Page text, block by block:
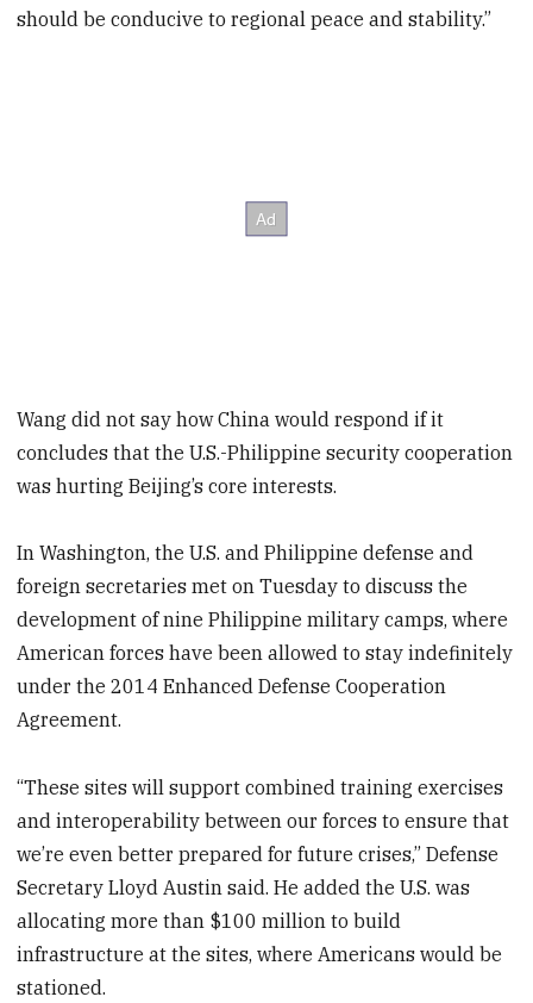
should be conducive to regional peace and stability.”
Wang did not say how China would respond if it
concludes that the U.S.-Philippine security cooperation
was hurting Beijing’s core interests.
In Washington, the U.S. and Philippine defense and
foreign secretaries met on Tuesday to discuss the
development of nine Philippine military camps, where
American forces have been allowed to stay indefinitely
under the 2014 Enhanced Defense Cooperation
Agreement.
“These sites will support combined training exercises
and interoperability between our forces to ensure that
we’re even better prepared for future crises,” Defense
Secretary Lloyd Austin said. He added the U.S. was
allocating more than $100 million to build
infrastructure at the sites, where Americans would be
stationed.